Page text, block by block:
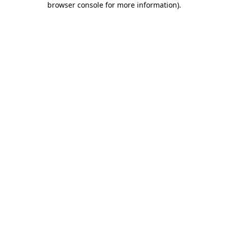
browser console for more information).